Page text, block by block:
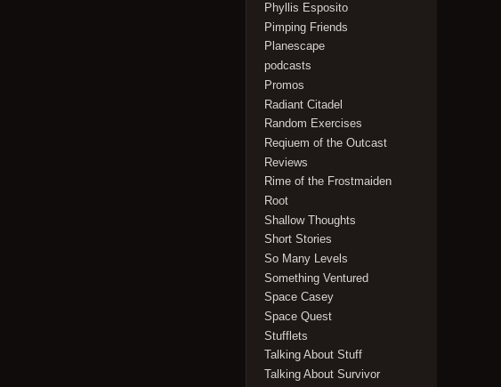
Phyllis Esposito
Pimping Friends
Planescape
podcasts
Promos
Radiant Citadel
Random Exercises
Reqiuem of the Outcast
Reviews
Rime of the Frostmaiden
Root
Shallow Thoughts
Short Stories
So Many Levels
Something Ventured
Space Casey
Space Quest
Stufflets
Talking About Stuff
Talking About Survivor